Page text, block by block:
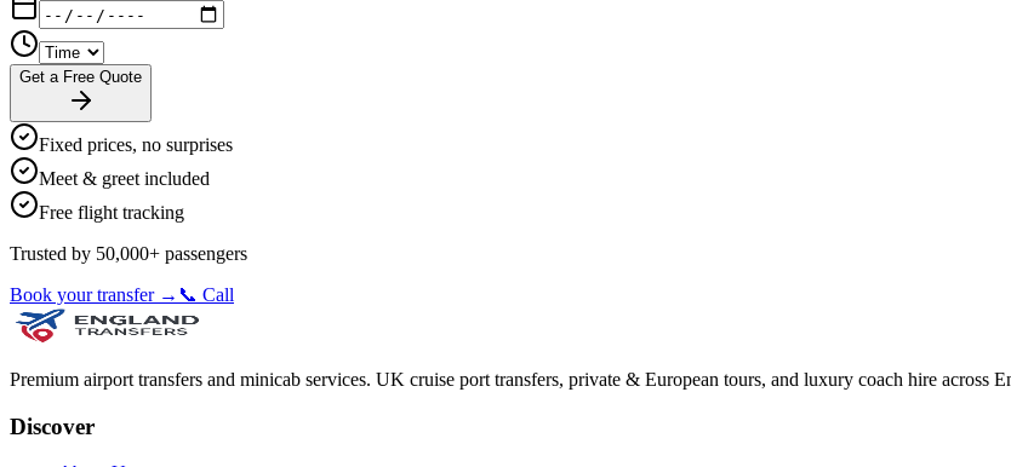
Get a Free Quote
Fixed prices, no surprises
Meet & greet included
Free flight tracking
Trusted by 50,000+ passengers
Book your transfer → 📞 Call
Premium airport transfers and minicab services. UK cruise port transfers, private & European tours, and luxury coach hire
Discover